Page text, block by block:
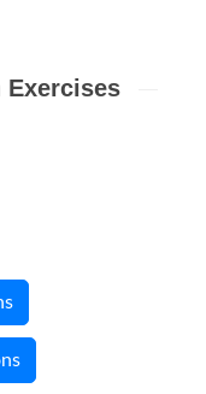
Exercises